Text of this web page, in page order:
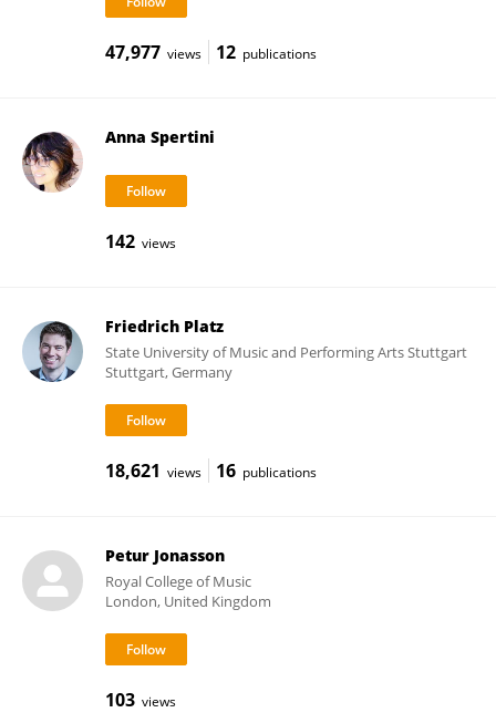
47,977 views 12 publications
Anna Spertini
142 views
Friedrich Platz
State University of Music and Performing Arts Stuttgart
Stuttgart, Germany
18,621 views 16 publications
Petur Jonasson
Royal College of Music
London, United Kingdom
103 views